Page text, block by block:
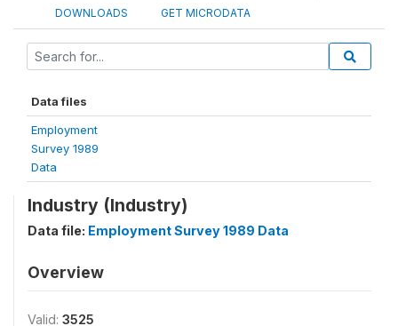
DOWNLOADS GET MICRODATA
Data files
Employment
Survey 1989
Data
Industry (Industry)
Data file: Employment Survey 1989 Data
Overview
Valid: 3525